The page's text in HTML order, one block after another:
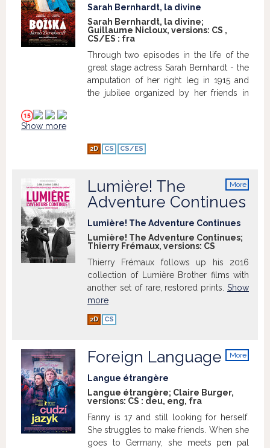
Sarah Bernhardt, la divine
Sarah Bernhardt, la divine;
Guillaume Nicloux, versions: CS ,
CS/ES : fra
Through two episodes in the life of the
great stage actress Sarah Bernhardt - the
amputation of her right leg in 1915 and
the jubilee organized by her friends in
Show more
2D CS CS/ES
More
Lumière! The
Adventure Continues
Lumière! The Adventure Continues
Lumière! The Adventure Continues;
Thierry Frémaux, versions: CS
Thierry Frémaux follows up his 2016
collection of Lumière Brother films with
another set of rare, restored prints. Show
more
2D CS
More
Foreign Language
Langue étrangère
Langue étrangère; Claire Burger,
versions: CS : deu, eng, fra
Fanny is 17 and still looking for herself.
She struggles to make friends. When she
goes to Germany, she meets pen pal